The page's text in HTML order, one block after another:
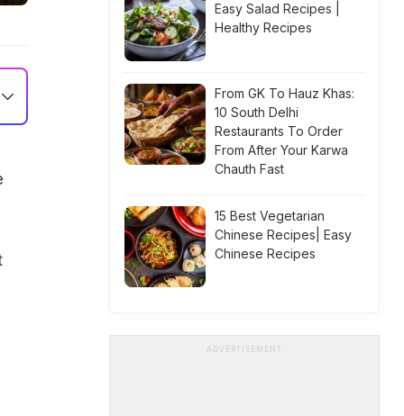
Easy Salad Recipes |
Healthy Recipes
From GK To Hauz Khas:
10 South Delhi
Restaurants To Order
From After Your Karwa
Chauth Fast
15 Best Vegetarian
Chinese Recipes| Easy
Chinese Recipes
ADVERTISEMENT